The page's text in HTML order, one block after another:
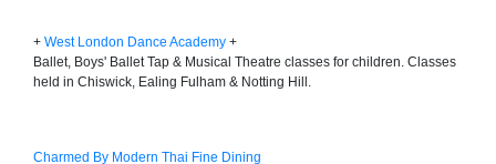
+ West London Dance Academy +
Ballet, Boys' Ballet Tap & Musical Theatre classes for children. Classes
held in Chiswick, Ealing Fulham & Notting Hill.
Charmed By Modern Thai Fine Dining